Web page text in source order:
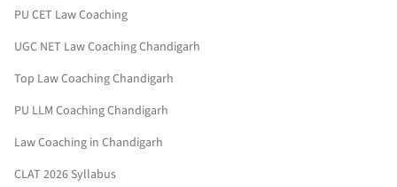
PU CET Law Coaching
UGC NET Law Coaching Chandigarh
Top Law Coaching Chandigarh
PU LLM Coaching Chandigarh
Law Coaching in Chandigarh
CLAT 2026 Syllabus